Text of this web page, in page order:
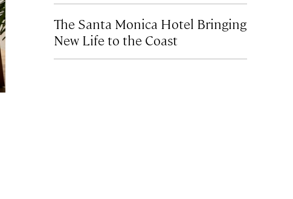
The Santa Monica Hotel Bringing
New Life to the Coast